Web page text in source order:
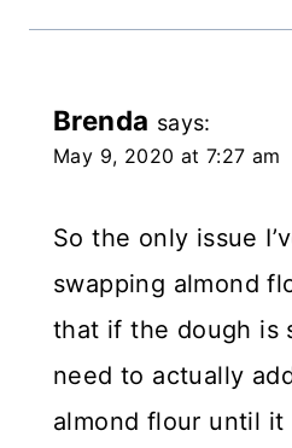
Brenda says:
May 9, 2020 at 7:27 am
So the only issue
swapping almond
that if the dough is
need to actually
almond flour until it